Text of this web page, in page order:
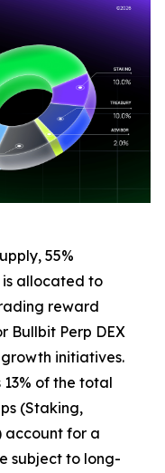
55%
is allocated to
reward
Bullbit Perp DEX
initiatives.
of the total
(Staking,
account for a
subject to long-